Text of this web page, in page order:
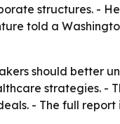
structures. -
told a
should better
strategies. -
- The full report